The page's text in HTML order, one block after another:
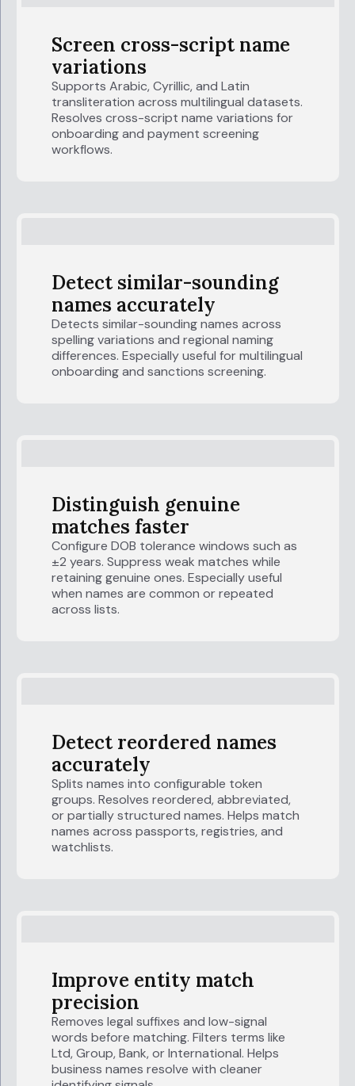
Screen cross-script name
variations
Supports Arabic, Cyrillic, and Latin
transliteration across multilingual datasets.
Resolves cross-script name variations for
onboarding and payment screening
workflows.
Detect similar-sounding
names accurately
Detects similar-sounding names across
spelling variations and regional naming
differences. Especially useful for multilingual
onboarding and sanctions screening.
Distinguish genuine
matches faster
Configure DOB tolerance windows such as
±2 years. Suppress weak matches while
retaining genuine ones. Especially useful
when names are common or repeated
across lists.
Detect reordered names
accurately
Splits names into configurable token
groups. Resolves reordered, abbreviated,
or partially structured names. Helps match
names across passports, registries, and
watchlists.
Improve entity match
precision
Removes legal suffixes and low-signal
words before matching. Filters terms like
Ltd, Group, Bank, or International. Helps
business names resolve with cleaner